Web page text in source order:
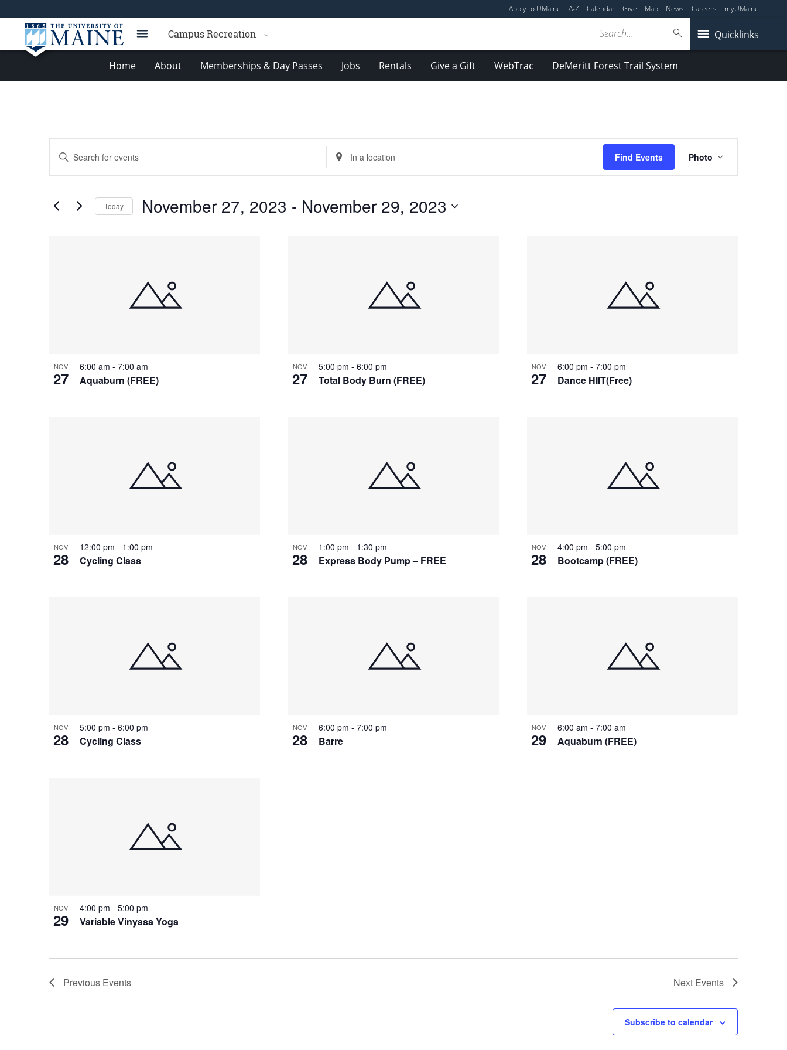
Apply to UMaine A-Z Calendar Give Map News Careers myUMaine
Campus Recreation Quicklinks
Search...
Home About Memberships & Day Passes Jobs Rentals Give a Gift WebTrac DeMeritt Forest Trail System
Events
Search
Views
Navigation
Enter
Keyword.
Search
Events
Enter
Location.
Search
Events
by
Find Events
Views
Navigation
Photo
Today November 27, 2023 - November 29, 2023
NOV
27 Aquaburn (FREE)
6:00 am - 7:00 am NOV
27 Total Body Burn (FREE)
5:00 pm - 6:00 pm NOV
27 Dance HIIT(Free)
6:00 pm - 7:00 pm
NOV
28 Cycling Class
12:00 pm - 1:00 pm NOV
28 Express Body Pump – FREE
1:00 pm - 1:30 pm NOV
28 Bootcamp (FREE)
4:00 pm - 5:00 pm
NOV
28 Cycling Class
5:00 pm - 6:00 pm NOV
28 Barre
6:00 pm - 7:00 pm NOV
29 Aquaburn (FREE)
6:00 am - 7:00 am
NOV
29 Variable Vinyasa Yoga
4:00 pm - 5:00 pm
Previous Events Next Events
Subscribe to calendar